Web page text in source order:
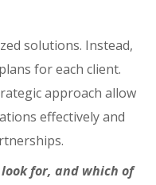
solutions. Instead,
for each client.
approach allow
effectively and
look for, and which of